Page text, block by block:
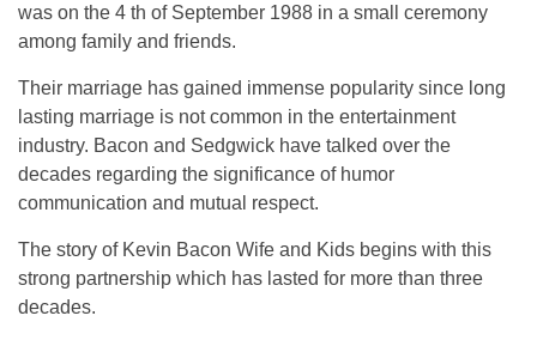
was on the 4 th of September 1988 in a small ceremony
among family and friends.
Their marriage has gained immense popularity since long
lasting marriage is not common in the entertainment
industry. Bacon and Sedgwick have talked over the
decades regarding the significance of humor
communication and mutual respect.
The story of Kevin Bacon Wife and Kids begins with this
strong partnership which has lasted for more than three
decades.